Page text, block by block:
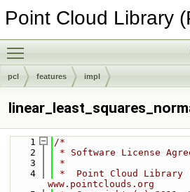
Point Cloud Library
pcl features impl
    1
/*
    2
* Software License
    3
*
    4
*  Point Cloud Library
www.pointclouds.org